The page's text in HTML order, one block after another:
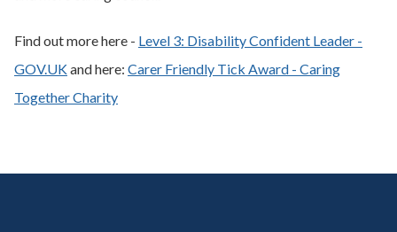
Find out more here - Level 3: Disability Confident Leader -
GOV.UKand here: Carer Friendly Tick Award - Caring
Together Charity